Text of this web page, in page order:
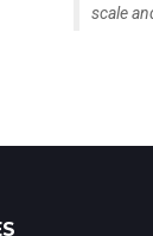
scale